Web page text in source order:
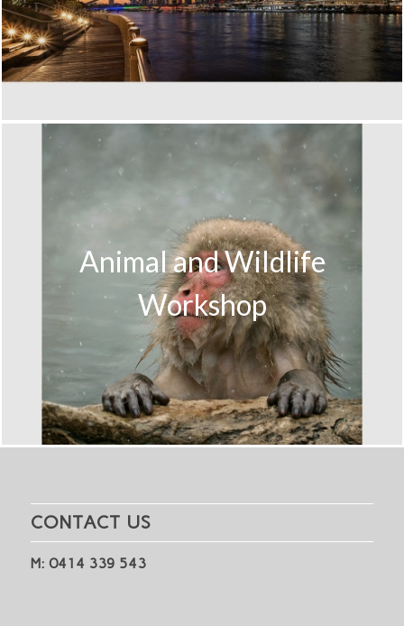
Animal and Wildlife
Workshop
CONTACT US
M: 0414 339 543